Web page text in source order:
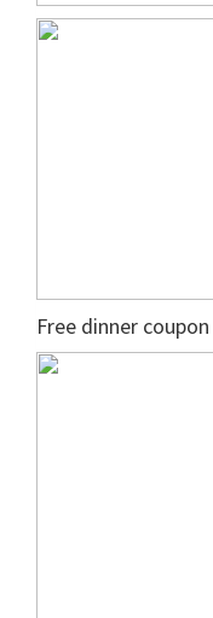
Free dinner